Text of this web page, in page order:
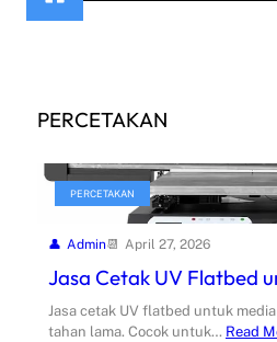
PERCETAKAN
PERCETAKAN
Admin April 27, 2026
Jasa Cetak UV Flatbed
Jasa cetak UV flatbed untuk
tahan lama. Cocok untuk… Read